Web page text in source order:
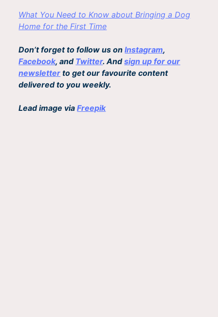
What You Need to Know about Bringing a Dog
Home for the First Time
Don’t forget to follow us onInstagram,
Facebook, and Twitter. Andsign up for our
newsletter to get our favourite content
delivered to you weekly.
Lead image viaFreepik